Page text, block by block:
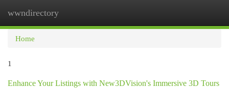
wwndirectory
Home
1
Enhance Your Listings with New3DVision's Immersive 3D Tours